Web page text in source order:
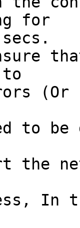
for
to
(Or
to
the
In